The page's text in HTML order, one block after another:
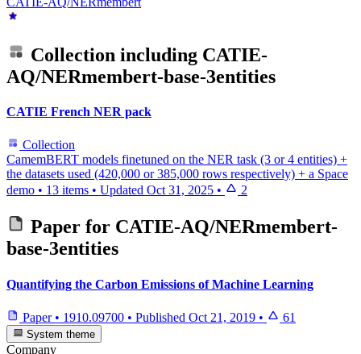
Collection including CATIE-
AQ/NERmembert-base-3entities
CATIE French NER pack
Collection
CamemBERT models finetuned on the NER task (3 or 4 entities) +
the datasets used (420,000 or 385,000 rows respectively) + a Space
demo • 13 items • Updated Oct 31, 2025 • 2
Paper for CATIE-AQ/NERmembert-
base-3entities
Quantifying the Carbon Emissions of Machine Learning
Paper • 1910.09700 • Published Oct 21, 2019 • 61
System theme
Company